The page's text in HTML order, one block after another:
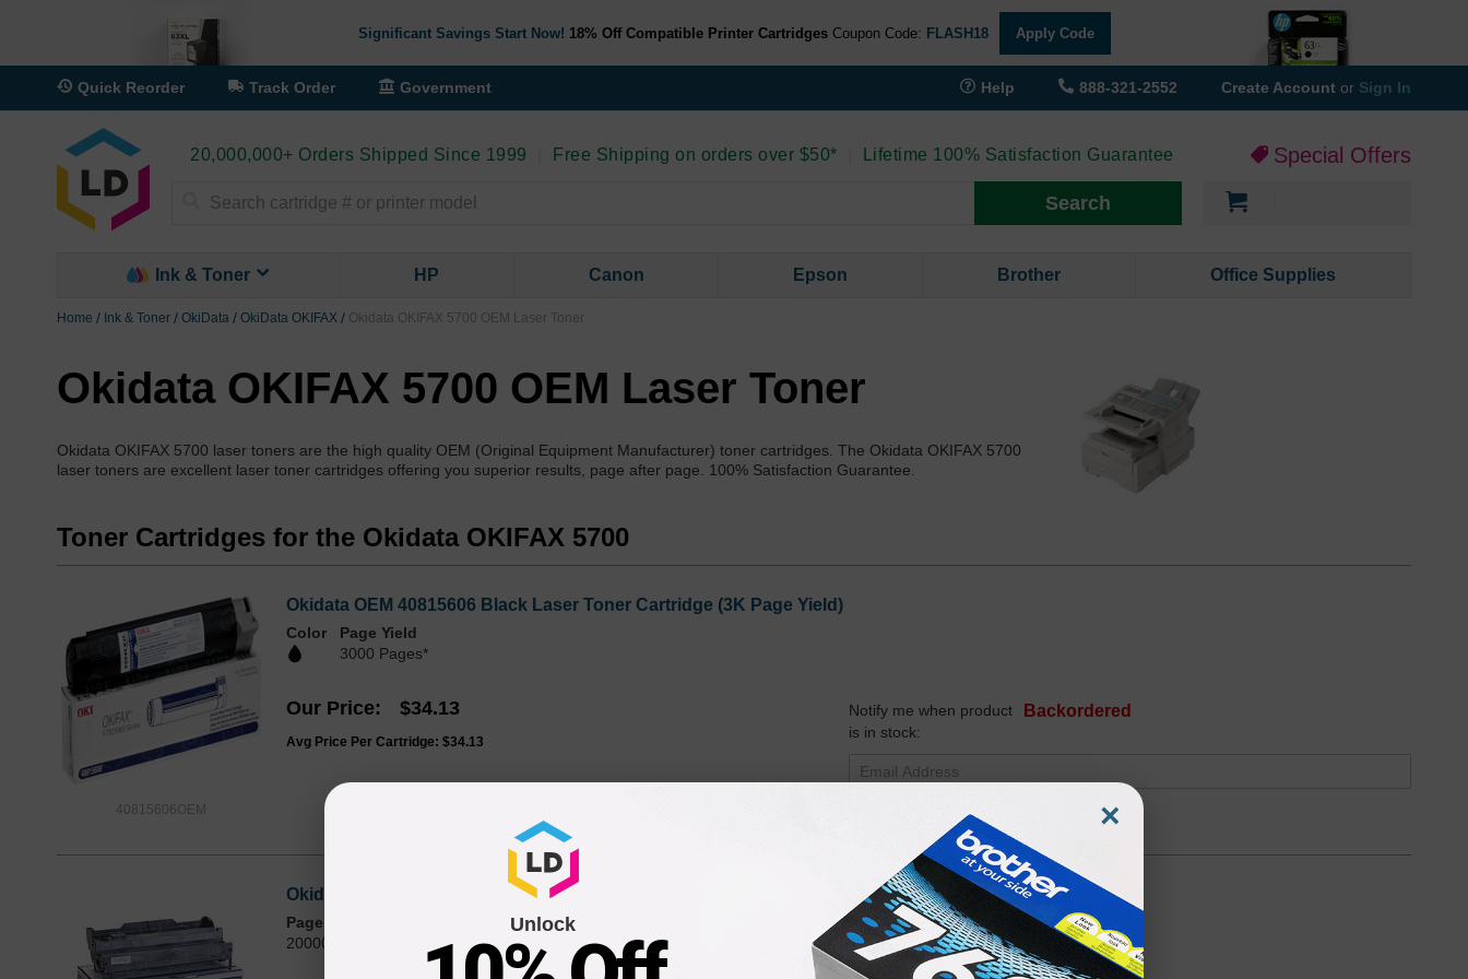
Significant Savings Start Now! 18% Off Compatible Printer Cartridges Coupon Code: FLASH18 Apply Code
Quick Reorder Track Order Government Help 888-321-2552 Create Account or Sign In
20,000,000+ Orders Shipped Since 1999 Free Shipping on orders over $50* Lifetime 100% Satisfaction Guarantee Special Offers
Search
Ink & Toner HP Canon Epson Brother Office Supplies
Home Ink & Toner OkiData OkiData OKIFAX Okidata OKIFAX 5700 OEM Laser Toner
Okidata OKIFAX 5700 OEM Laser Toner
Okidata OKIFAX 5700 laser toners are the high quality OEM (Original Equipment Manufacturer) toner cartridges. The Okidata OKIFAX 5700
laser toners are excellent laser toner cartridges offering you superior results, page after page. 100% Satisfaction Guarantee.
Toner Cartridges for the Okidata OKIFAX 5700
40815606OEM
Okidata OEM 40815606 Black Laser Toner Cartridge (3K Page Yield)
Color
Page Yield
3000 Pages*
Our Price $34.13
Avg Price Per Cartridge: $34.13
Backordered
Notify me when product
is in stock:
Okidata OEM 40433318 Laser Drum Unit (20K Page Yield)
Page Yield
20000 Pages*
×
Unlock